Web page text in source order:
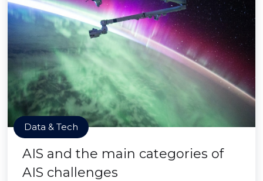
Data & Tech
AIS and the main categories of
AIS challenges